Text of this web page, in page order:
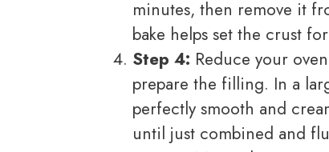
minutes, then remove it
bake helps set the crust
Step 4: Reduce your
prepare the filling. In a
perfectly smooth and
until just combined and